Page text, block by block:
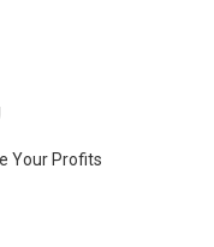
Your Profits